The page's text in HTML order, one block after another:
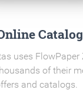
Catalog
uses FlowPaper
of their
and catalogs.